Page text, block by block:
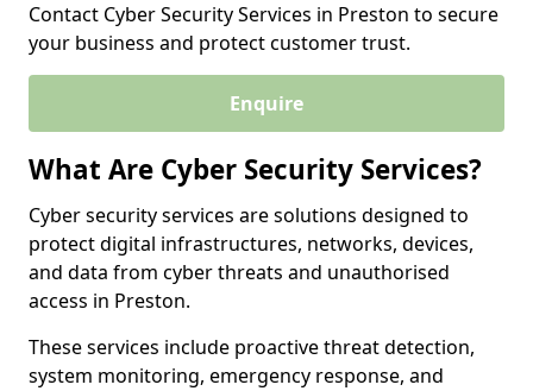
Contact Cyber Security Services in Preston to secure
your business and protect customer trust.
Enquire
What Are Cyber Security Services?
Cyber security services are solutions designed to
protect digital infrastructures, networks, devices,
and data from cyber threats and unauthorised
access in Preston.
These services include proactive threat detection,
system monitoring, emergency response, and